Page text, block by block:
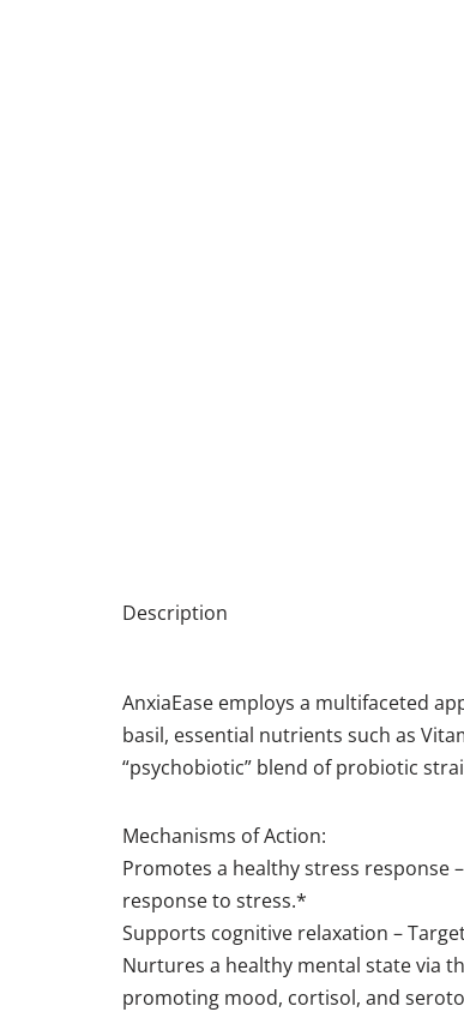
Description
AnxiaEase employs a multifaceted
basil, essential nutrients such as
“psychobiotic” blend of probiotic
Mechanisms of Action:
Promotes a healthy stress response
response to stress.*
Supports cognitive relaxation –
Nurtures a healthy mental state via
promoting mood, cortisol, and